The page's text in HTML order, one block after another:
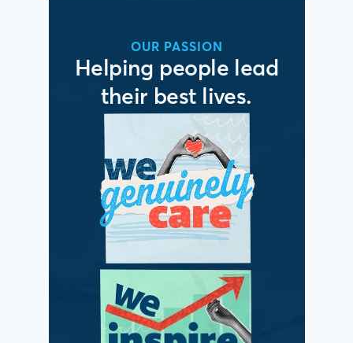
OUR PASSION
Helping people lead
their best lives.
It’s simple. We put
people first.
We adapt and